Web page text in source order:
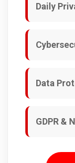
Daily
Data
GDPR &